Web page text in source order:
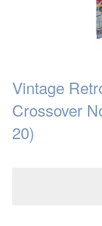
Vintage
Crossover
20)